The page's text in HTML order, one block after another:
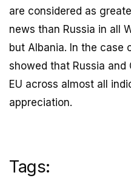
are considered as
news than Russia in all
but Albania. In the case
showed that Russia
EU across almost all
appreciation.
Tags: